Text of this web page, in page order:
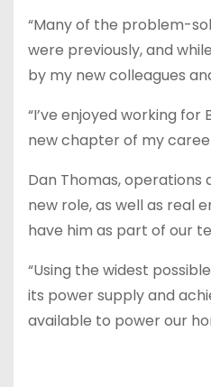
“Many of the problem-
were previously, and
by my new colleagues
“I’ve enjoyed working
new chapter of my
Dan Thomas, operations
new role, as well as real
have him as part of our
“Using the widest
its power supply and
available to power our